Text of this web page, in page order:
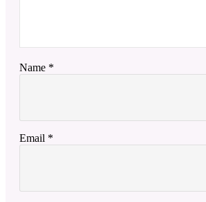
Name *
Email *